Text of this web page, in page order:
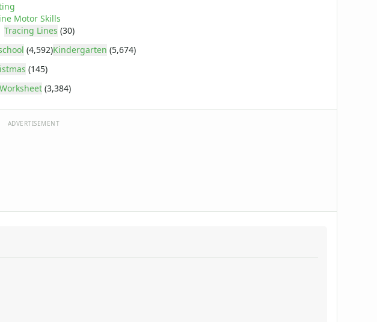
Motor Skills
Tracing Lines (30)
(4,592)Kindergarten (5,674)
(145)
Worksheet (3,384)
ADVERTISEMENT